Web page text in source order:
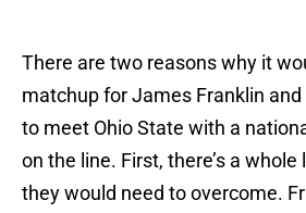
There are two reasons why it
matchup for James Franklin
to meet Ohio State with a
on the line. First, there’s a
they would need to overcome.